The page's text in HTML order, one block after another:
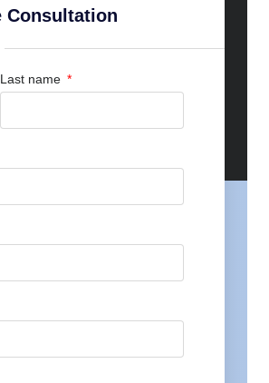
Consultation
Last name